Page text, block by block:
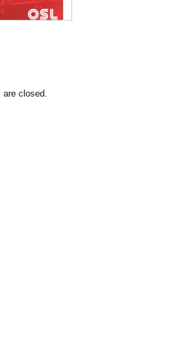
are closed.